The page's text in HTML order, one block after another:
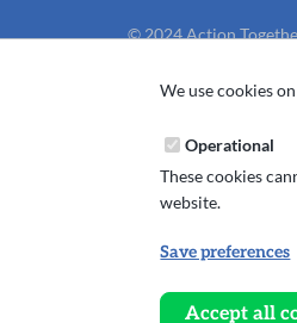
© 2024 Action
We use cookies
Operational
These cookies
website.
Save preferences
Accept all